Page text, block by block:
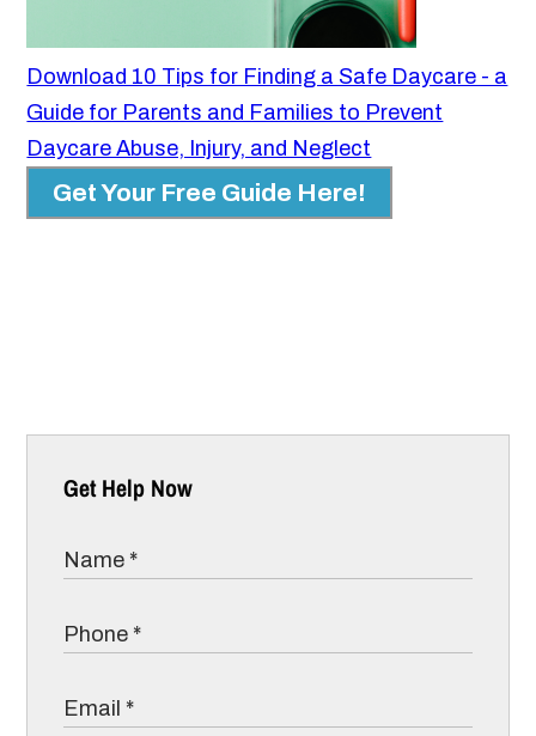
Download 10 Tips for Finding a Safe Daycare - a
Guide for Parents and Families to Prevent
Daycare Abuse, Injury, and Neglect
Get Your Free Guide Here!
Get Help Now